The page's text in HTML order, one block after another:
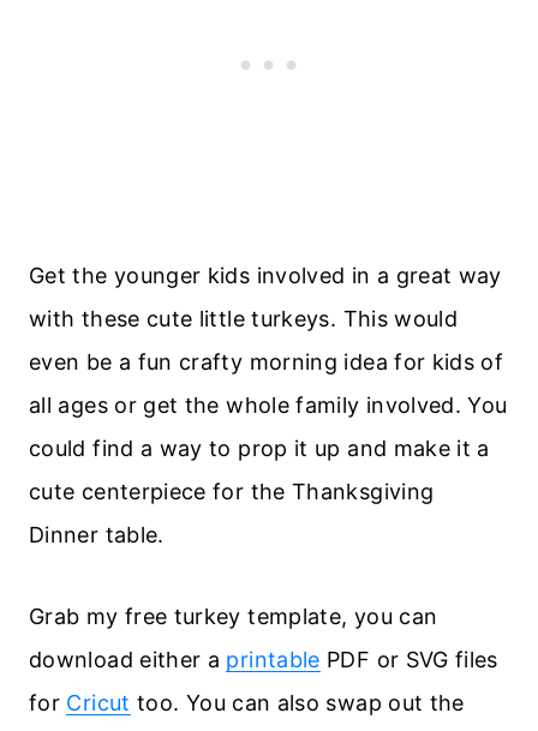
Get the younger kids involved in a great way
with these cute little turkeys. This would
even be a fun crafty morning idea for kids of
all ages or get the whole family involved. You
could find a way to prop it up and make it a
cute centerpiece for the Thanksgiving
Dinner table.
Grab my free turkey template, you can
download either a printable PDF or SVG files
for Cricut too. You can also swap out the